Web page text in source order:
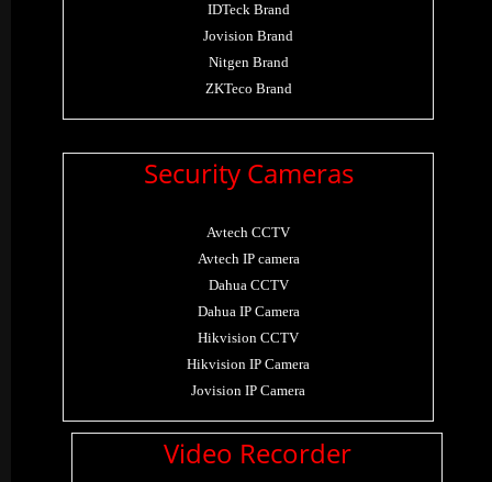
IDTeck Brand
Jovision Brand
Nitgen Brand
ZKTeco Brand
Security Cameras
Avtech CCTV
Avtech IP camera
Dahua CCTV
Dahua IP Camera
Hikvision CCTV
Hikvision IP Camera
Jovision IP Camera
Video Recorder